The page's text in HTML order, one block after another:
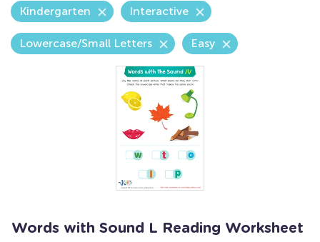
Kindergarten Interactive
Lowercase/Small Letters Easy
Words with Sound L Reading Worksheet